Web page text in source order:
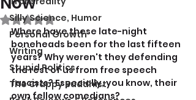
Silly Science, Humor
Personal Growth
Writing
Stupid Politics
The Crappy Buddhist
Rated NaN out of 5 stars.
Where have these late-night
boneheads been for the last fifteen
years? Why weren't they defending
the rest of us from free speech
fascists? Especially, you know, their
own fellow comedians?